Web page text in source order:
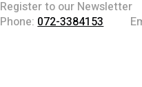
Register to our Newsletter
Phone:072-3384153